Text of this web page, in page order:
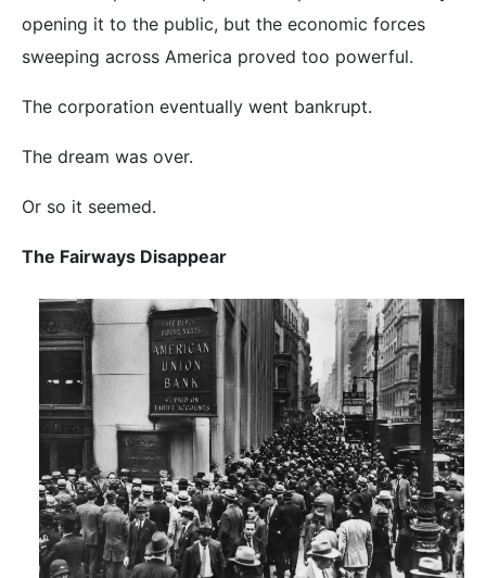
opening it to the public, but the economic forces
sweeping across America proved too powerful.
The corporation eventually went bankrupt.
The dream was over.
Or so it seemed.
The Fairways Disappear